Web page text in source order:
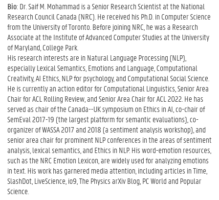
Bio: Dr. Saif M. Mohammad is a Senior Research Scientist at the National
Research Council Canada (NRC). He received his Ph.D. in Computer Science
from the University of Toronto. Before joining NRC, he was a Research
Associate at the Institute of Advanced Computer Studies at the University
of Maryland, College Park.
His research interests are in Natural Language Processing (NLP),
especially Lexical Semantics, Emotions and Language, Computational
Creativity, AI Ethics, NLP for psychology, and Computational Social Science.
He is currently an action editor for Computational Linguistics, Senior Area
Chair for ACL Rolling Review, and Senior Area Chair for ACL 2022. He has
served as chair of the Canada--UK symposium on Ethics in AI, co-chair of
SemEval 2017-19 (the largest platform for semantic evaluations), co-
organizer of WASSA 2017 and 2018 (a sentiment analysis workshop), and
senior area chair for prominent NLP conferences in the areas of sentiment
analysis, lexical semantics, and Ethics in NLP. His word-emotion resources,
such as the NRC Emotion Lexicon, are widely used for analyzing emotions
in text. His work has garnered media attention, including articles in Time,
SlashDot, LiveScience, io9, The Physics arXiv Blog, PC World and Popular
Science.